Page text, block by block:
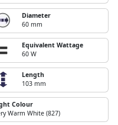
Diameter
60 mm
Equivalent Wattage
60 W
Length
103 mm
Colour
Warm White (827)